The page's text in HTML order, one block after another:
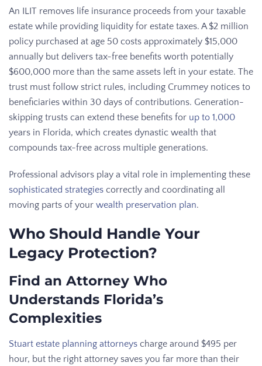
An ILIT removes life insurance proceeds from your taxable
estate while providing liquidity for estate taxes. A $2 million
policy purchased at age 50 costs approximately $15,000
annually but delivers tax-free benefits worth potentially
$600,000 more than the same assets left in your estate. The
trust must follow strict rules, including Crummey notices to
beneficiaries within 30 days of contributions. Generation-
skipping trusts can extend these benefits for up to 1,000
years in Florida, which creates dynastic wealth that
compounds tax-free across multiple generations.
Professional advisors play a vital role in implementing these
sophisticated strategies correctly and coordinating all
moving parts of your wealth preservation plan.
Who Should Handle Your
Legacy Protection?
Find an Attorney Who
Understands Florida’s
Complexities
Stuart estate planning attorneys charge around $495 per
hour, but the right attorney saves you far more than their